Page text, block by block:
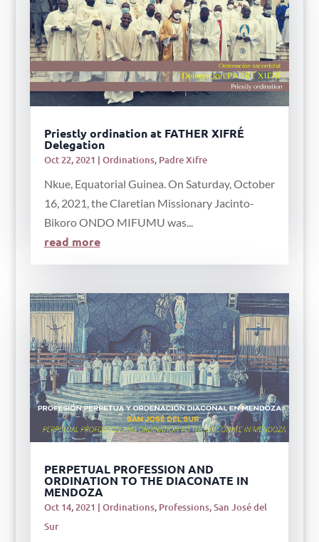
Priestly ordination at FATHER XIFRÉ
Delegation
Oct 22, 2021 | Ordinations, Padre Xifre
Nkue, Equatorial Guinea. On Saturday, October
16, 2021, the Claretian Missionary Jacinto-
Bikoro ONDO MIFUMU was...
read more
PERPETUAL PROFESSION AND
ORDINATION TO THE DIACONATE IN
MENDOZA
Oct 14, 2021 | Ordinations, Professions,San José del
Sur